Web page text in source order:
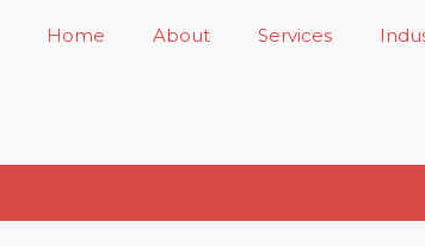
Home About Services